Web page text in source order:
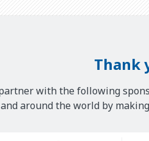
Thank
with the following
and around the world by